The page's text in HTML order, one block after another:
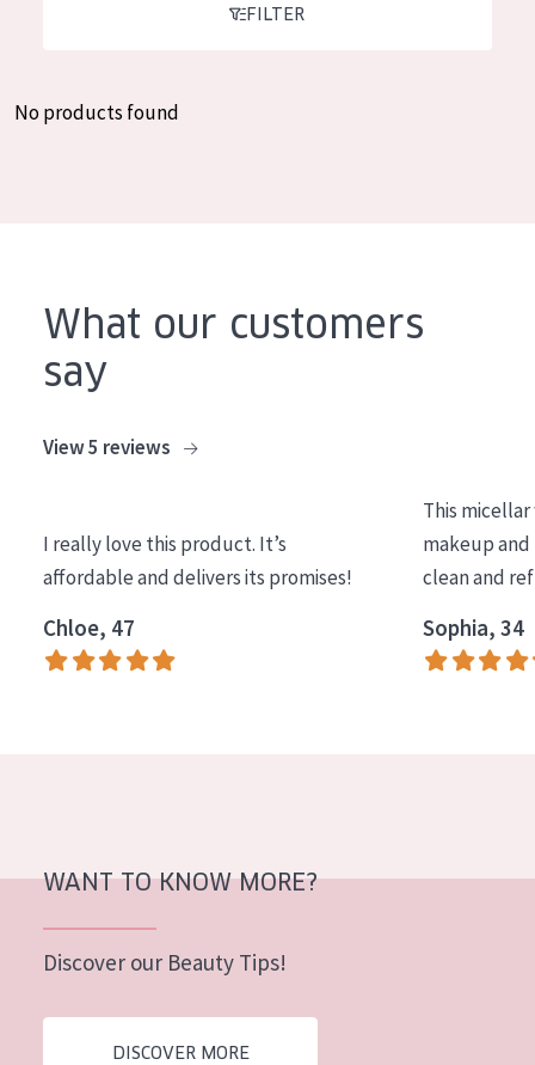
Eye cream
Essentials
Lift+
Expert
SKIN TYPE
Normal to dry skin
Combined or oily skin
Mature skin
Sun exposed skin
Age: 35 to 55
Age: 55+
FILTER
No products found
What our customers
say
View 5 reviews
I really love this product. It’s
affordable and delivers its promises!
Chloe, 47
This
makeup and
clean and
Sophia, 34
WANT TO KNOW MORE?
Discover our Beauty Tips!
DISCOVER MORE